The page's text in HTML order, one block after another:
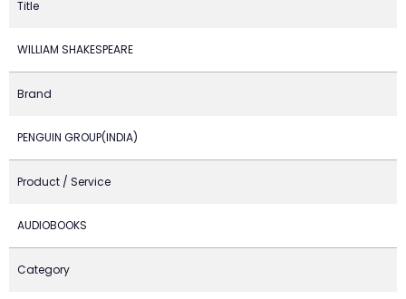
Title
WILLIAM SHAKESPEARE
Brand
PENGUIN GROUP(INDIA)
Product / Service
AUDIOBOOKS
Category